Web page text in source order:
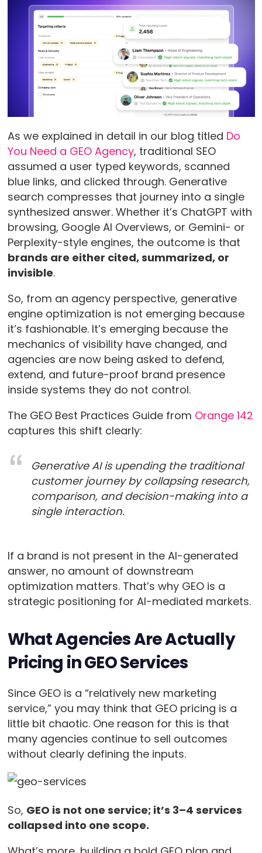
As we explained in detail in our blog titled Do
You Need a GEO Agency, traditional SEO
assumed a user typed keywords, scanned
blue links, and clicked through. Generative
search compresses that journey into a single
synthesized answer. Whether it’s ChatGPT with
browsing, Google AI Overviews, or Gemini- or
Perplexity-style engines, the outcome is that
brands are either cited, summarized, or
invisible.
So, from an agency perspective, generative
engine optimization is not emerging because
it’s fashionable. It’s emerging because the
mechanics of visibility have changed, and
agencies are now being asked to defend,
extend, and future-proof brand presence
inside systems they do not control.
The GEO Best Practices Guide from Orange 142
captures this shift clearly:
Generative AI is upending the traditional
customer journey by collapsing research,
comparison, and decision-making into a
single interaction.
If a brand is not present in the AI-generated
answer, no amount of downstream
optimization matters. That’s why GEO is a
strategic positioning for AI-mediated markets.
What Agencies Are Actually
Pricing in GEO Services
Since GEO is a “relatively new marketing
service,” you may think that GEO pricing is a
little bit chaotic. One reason for this is that
many agencies continue to sell outcomes
without clearly defining the inputs.
So, GEO is not one service; it’s 3–4 services
collapsed into one scope.